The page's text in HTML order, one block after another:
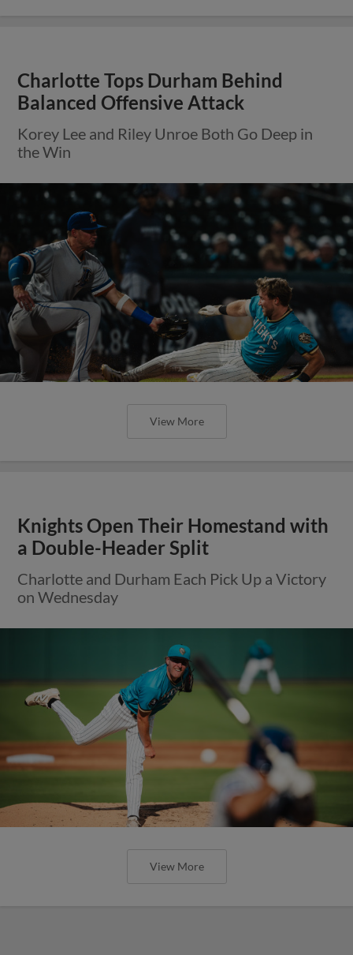
Charlotte Tops Durham Behind
Balanced Offensive Attack
Korey Lee and Riley Unroe Both Go Deep in
the Win
View More
Knights Open Their Homestand with
a Double-Header Split
Charlotte and Durham Each Pick Up a Victory
on Wednesday
View More